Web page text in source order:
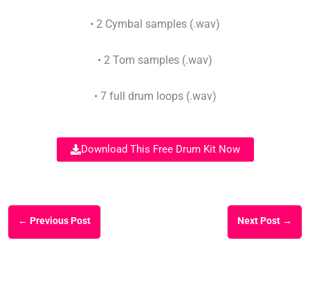
• 2 Cymbal samples (.wav)
• 2 Tom samples (.wav)
• 7 full drum loops (.wav)
Download This Free Drum Kit Now
← Previous Post Next Post →